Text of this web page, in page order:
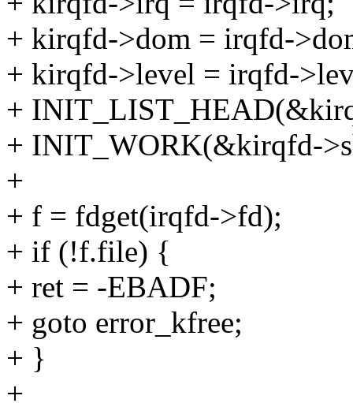
+ kirqfd->dom = irqfd-
+ kirqfd->level = irqfd-
+
+ INIT_WORK(&kirqfd-
+
+ f = fdget(irqfd->fd);
+ if (!f.file) {
+ ret = -EBADF;
+ goto error_kfree;
+ }
+